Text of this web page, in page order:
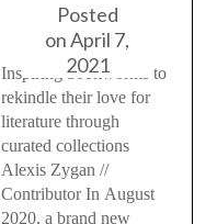
Posted
onApril 7,
2021
Inspiring bookworms to
rekindle their love for
literature through
curated collections
Alexis Zygan //
Contributor In August
2020, a brand new